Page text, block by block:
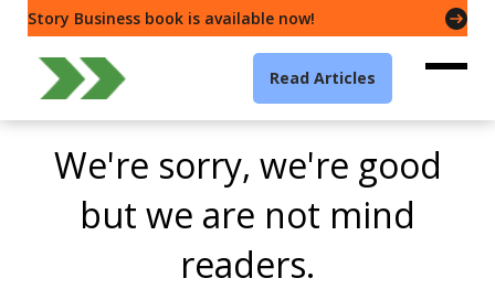
Story Business book is available now!
Read Articles
We're sorry, we're good
but we are not mind
readers.